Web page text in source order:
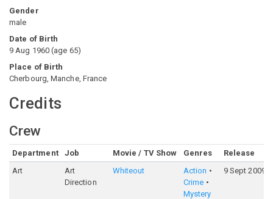
Gender
male
Date of Birth
9 Aug 1960 (age 65)
Place of Birth
Cherbourg, Manche, France
Credits
Crew
Department Job Movie / TV Show Genres Release
Art
Art
Direction
Whiteout
Action
Crime
Mystery
9 Sept 2009